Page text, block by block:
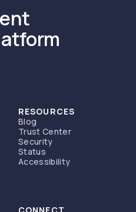
RESOURCES
Blog
Trust Center
Security
Status
Accessibility